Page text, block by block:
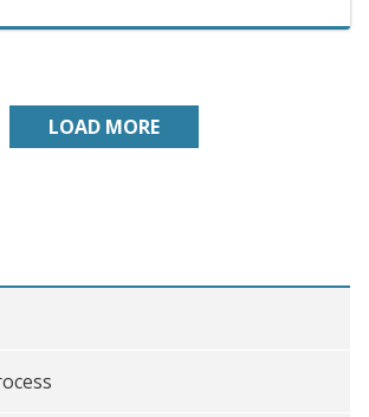
LOAD MORE